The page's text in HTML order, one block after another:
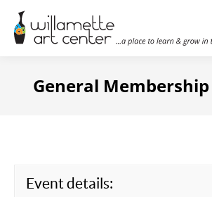
General
Event details: